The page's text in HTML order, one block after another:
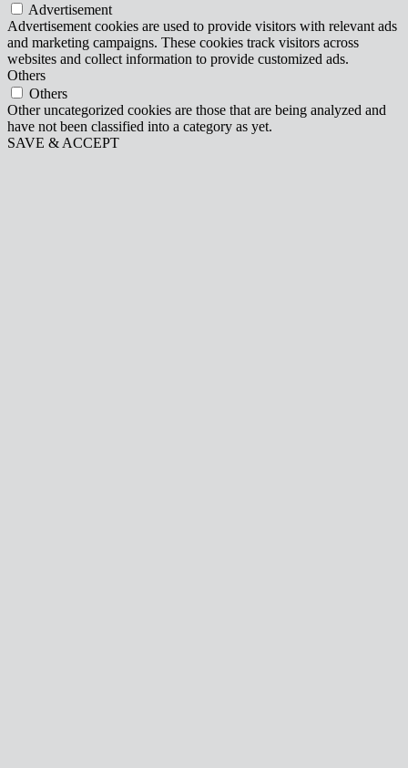
Advertisement
Advertisement cookies are used to provide visitors with relevant ads
and marketing campaigns. These cookies track visitors across
websites and collect information to provide customized ads.
Others
Others
Other uncategorized cookies are those that are being analyzed and
have not been classified into a category as yet.
SAVE & ACCEPT